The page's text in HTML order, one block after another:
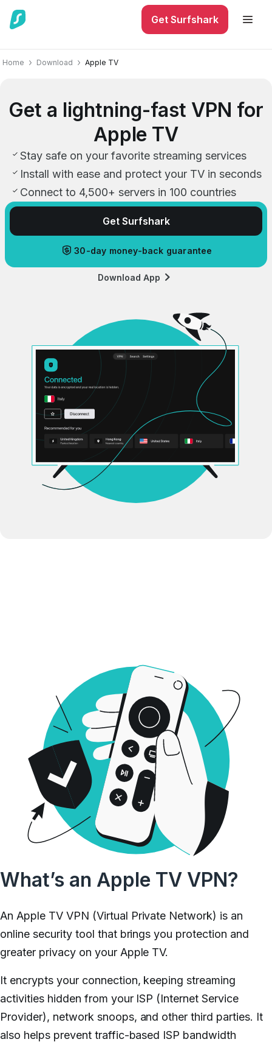
Get Surfshark
Home Download Apple TV
Get a lightning-fast VPN for
Apple TV
Stay safe on your favorite streaming services
Install with ease and protect your TV in seconds
Connect to 4,500+ servers in 100 countries
Get Surfshark
30-day money-back guarantee
Download App
What’s an Apple TV VPN?
An Apple TV VPN (Virtual Private Network) is an
online security tool that brings you protection and
greater privacy on your Apple TV.
It encrypts your connection, keeping streaming
activities hidden from your ISP (Internet Service
Provider), network snoops, and other third parties. It
also helps prevent traffic-based ISP bandwidth